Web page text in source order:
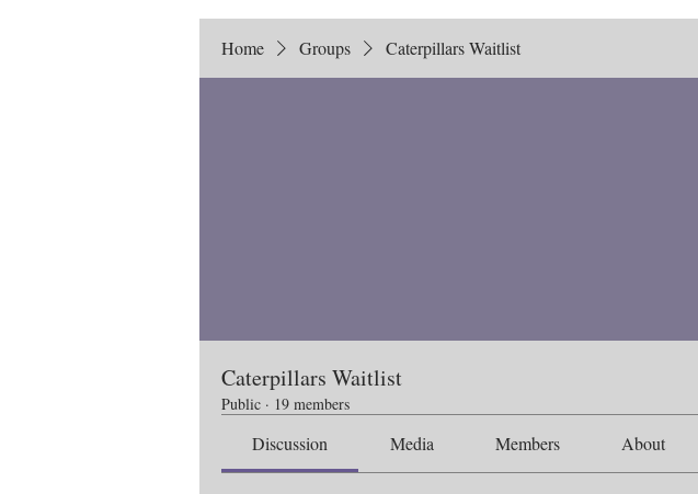
Home Groups Caterpillars Waitlist
Caterpillars Waitlist
Public · 19 members
Discussion Media Members About